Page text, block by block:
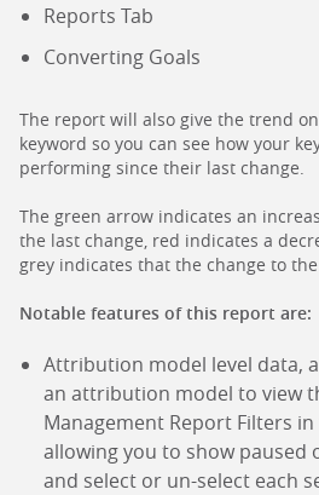
Reports Tab
Converting Goals
The report will also give the trend
keyword so you can see how your
performing since their last change.
The green arrow indicates an
the last change, red indicates a
grey indicates that the change to
Notable features of this report are:
Attribution model level data,
an attribution model to view
Management Report Filters
allowing you to show paused
and select or un-select each